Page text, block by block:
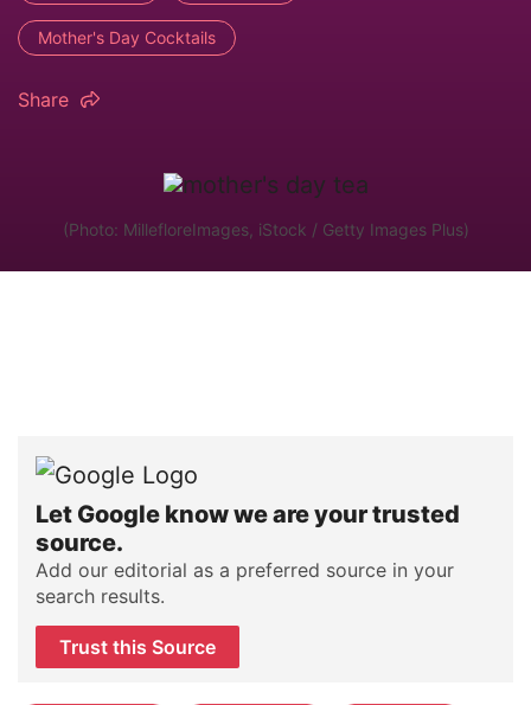
Mother's Day Cocktails
Share
(Photo: MillefloreImages, iStock / Getty Images Plus)
Let Google know we are your trusted
source.
Add our editorial as a preferred source in your
search results.
Trust this Source